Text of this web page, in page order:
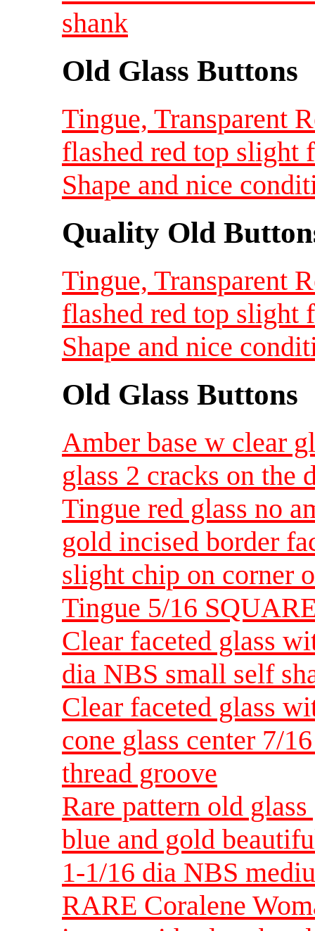
shank
Old Glass Buttons
Tingue, Transparent
flashed red top slight
Shape and nice
Quality Old
Tingue, Transparent
flashed red top slight
Shape and nice
Old Glass Buttons
Amber base w clear
glass 2 cracks on the
Tingue red glass no
gold incised border
slight chip on corner
Tingue 5/16
Clear faceted glass
dia NBS small self
Clear faceted glass
cone glass center 7/
thread groove
Rare pattern old
blue and gold
1-1/16 dia NBS
RARE Coralene